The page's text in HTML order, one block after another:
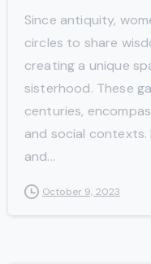
Since antiquity,
circles to share
creating a unique
sisterhood. These
centuries,
and social
and...
October 9, 2023